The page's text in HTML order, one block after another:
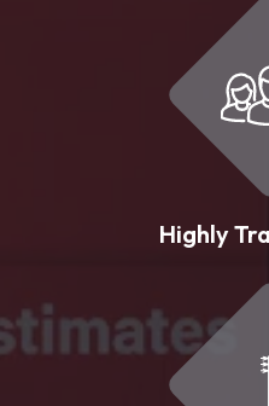
Highly